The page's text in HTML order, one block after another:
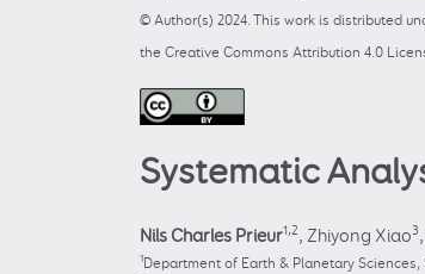
© Author(s) 2024. This work is distributed
the Creative Commons Attribution 4.0
Systematic
Nils Charles Prieur1,2, Zhiyong Xiao3,
1Department of Earth & Planetary